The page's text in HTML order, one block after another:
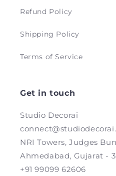
Refund Policy
Shipping Policy
Terms of Service
Get in touch
Studio Decorai
NRI Towers, Judges
Ahmedabad, Gujarat -
+91 99099 62606